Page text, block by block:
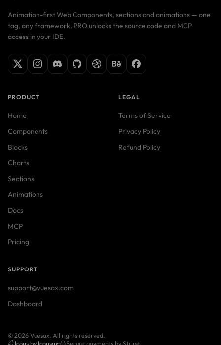
Animation-first Web Components, sections and animations — one
tag, any framework. PRO unlocks the source code and MCP
access in your IDE.
PRODUCT
Home
Components
Blocks
Charts
Sections
Animations
Docs
MCP
Pricing
LEGAL
Terms of Service
Privacy Policy
Refund Policy
SUPPORT
support@vuesax.com
Dashboard
© 2026 Vuesax. All rights reserved.
Icons by Iconsax
Secure payments by Stripe